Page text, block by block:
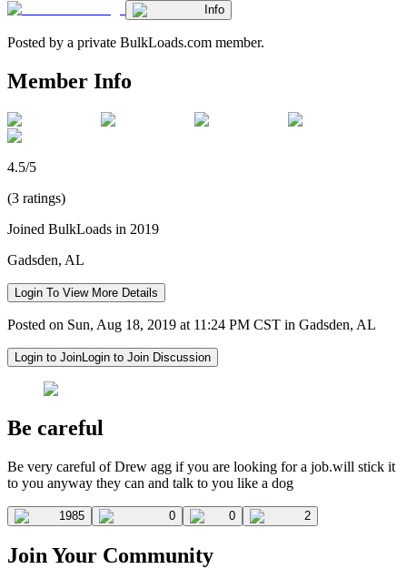
Info
Posted by a private BulkLoads.com member.
Member Info
4.5/5
(3 ratings)
Joined BulkLoads in 2019
Gadsden, AL
Login To View More Details
Posted on Sun, Aug 18, 2019 at 11:24 PM CST in Gadsden, AL
Login to JoinLogin to Join Discussion
Be careful
Be very careful of Drew agg if you are looking for a job.will stick it
to you anyway they can and talk to you like a dog
1985 0 0 2
Join Your Community